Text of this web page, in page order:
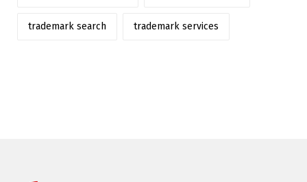
trademark search trademark services